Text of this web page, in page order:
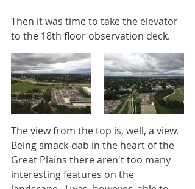
Then it was time to take the elevator
to the 18th floor observation deck.
The view from the top is, well, a view.
Being smack-dab in the heart of the
Great Plains there aren't too many
interesting features on the